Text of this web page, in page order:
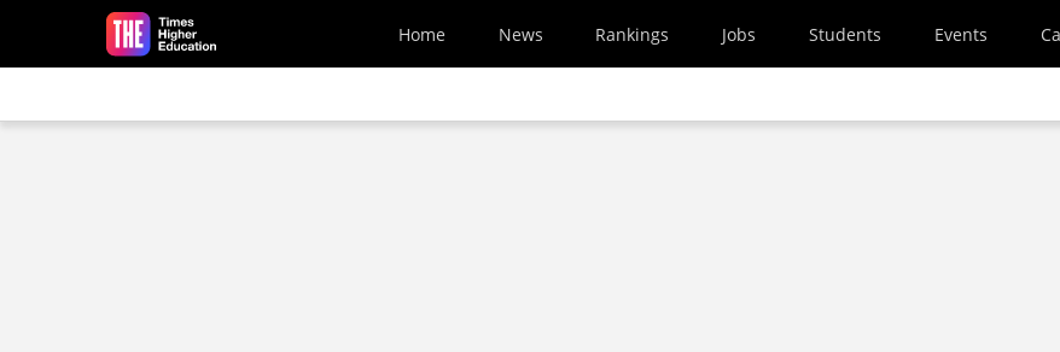
Skip to main content
Home News Rankings Jobs Students Events